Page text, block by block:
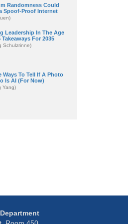
Randomness Could
Spoof-Proof Internet
Leadership In The Age
Takeaways For 2035
Schulzrinne)
Ways To Tell If A Photo
Is AI (For Now)
Yang)